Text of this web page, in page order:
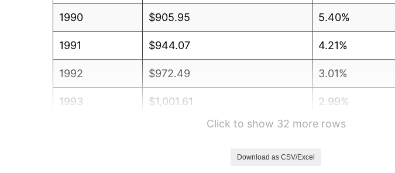
1990 $905.95 5.40%
1991 $944.07 4.21%
1992 $972.49 3.01%
1993 $1,001.61 2.99%
2.56%
Click to show 32 more rows
Download as CSV/Excel